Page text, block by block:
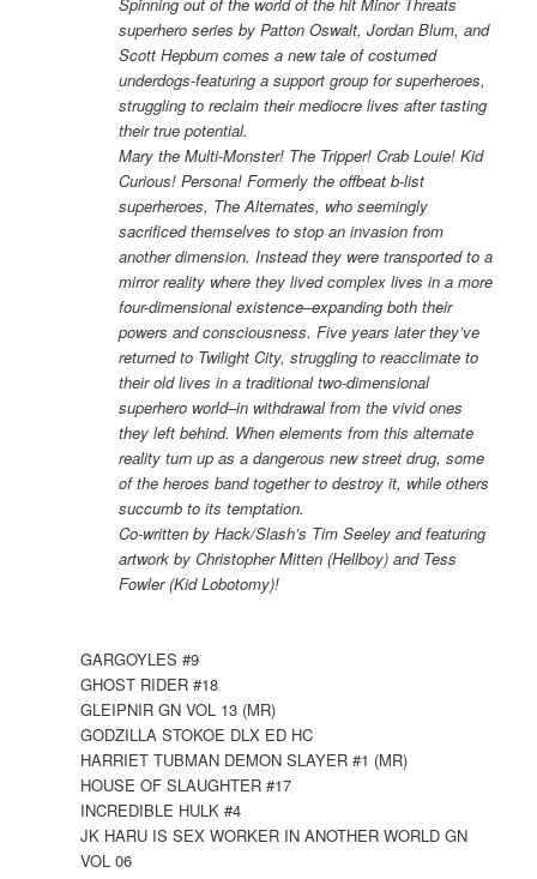
superhero series by Patton Oswalt, Jordan Blum, and
Scott Hepburn comes a new tale of costumed
underdogs-featuring a support group for superheroes,
struggling to reclaim their mediocre lives after tasting
their true potential.
Mary the Multi-Monster! The Tripper! Crab Louie! Kid
Curious! Persona! Formerly the offbeat b-list
superheroes, The Alternates, who seemingly
sacrificed themselves to stop an invasion from
another dimension. Instead they were transported to a
mirror reality where they lived complex lives in a more
four-dimensional existence–expanding both their
powers and consciousness. Five years later they’ve
returned to Twilight City, struggling to reacclimate to
their old lives in a traditional two-dimensional
superhero world–in withdrawal from the vivid ones
they left behind. When elements from this alternate
reality turn up as a dangerous new street drug, some
of the heroes band together to destroy it, while others
succumb to its temptation.
Co-written by Hack/Slash’s Tim Seeley and featuring
artwork by Christopher Mitten (Hellboy) and Tess
Fowler (Kid Lobotomy)!
GARGOYLES #9
GHOST RIDER #18
GLEIPNIR GN VOL 13 (MR)
GODZILLA STOKOE DLX ED HC
HARRIET TUBMAN DEMON SLAYER #1 (MR)
HOUSE OF SLAUGHTER #17
INCREDIBLE HULK #4
JK HARU IS SEX WORKER IN ANOTHER WORLD GN
VOL 06